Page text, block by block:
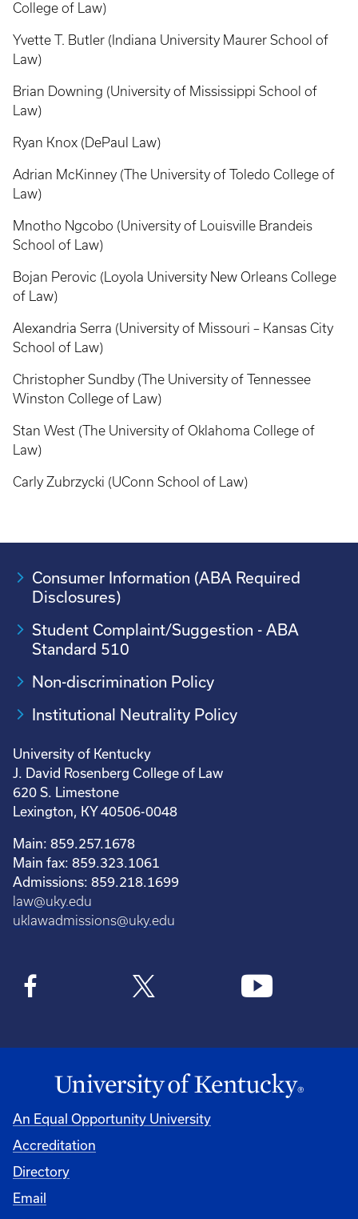
College of Law)
Yvette T. Butler (Indiana University Maurer School of
Law)
Brian Downing (University of Mississippi School of
Law)
Ryan Knox (DePaul Law)
Adrian McKinney (The University of Toledo College of
Law)
Mnotho Ngcobo (University of Louisville Brandeis
School of Law)
Bojan Perovic (Loyola University New Orleans College
of Law)
Alexandria Serra (University of Missouri – Kansas City
School of Law)
Christopher Sundby (The University of Tennessee
Winston College of Law)
Stan West (The University of Oklahoma College of
Law)
Carly Zubrzycki (UConn School of Law)
Consumer Information (ABA Required
Disclosures)
Student Complaint/Suggestion - ABA
Standard 510
Non-discrimination Policy
Institutional Neutrality Policy
University of Kentucky
J. David Rosenberg College of Law
620 S. Limestone
Lexington, KY 40506-0048
Main: 859.257.1678
Main fax: 859.323.1061
Admissions: 859.218.1699
law@uky.edu
uklawadmissions@uky.edu
An Equal Opportunity University
Accreditation
Directory
Email